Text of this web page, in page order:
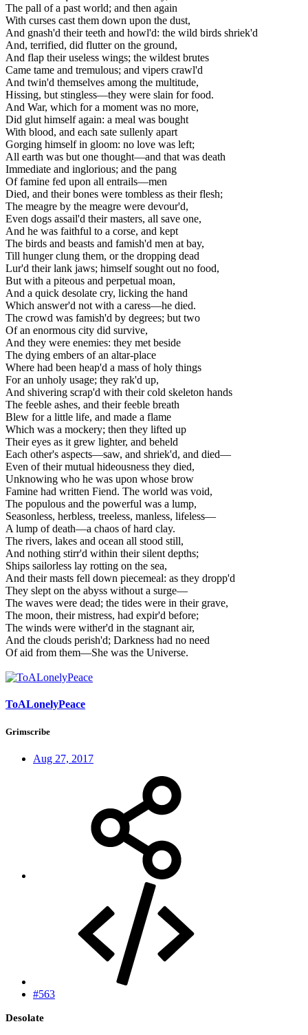
The pall of a past world; and then again
With curses cast them down upon the dust,
And gnash'd their teeth and howl'd: the wild birds shriek'd
And, terrified, did flutter on the ground,
And flap their useless wings; the wildest brutes
Came tame and tremulous; and vipers crawl'd
And twin'd themselves among the multitude,
Hissing, but stingless—they were slain for food.
And War, which for a moment was no more,
Did glut himself again: a meal was bought
With blood, and each sate sullenly apart
Gorging himself in gloom: no love was left;
All earth was but one thought—and that was death
Immediate and inglorious; and the pang
Of famine fed upon all entrails—men
Died, and their bones were tombless as their flesh;
The meagre by the meagre were devour'd,
Even dogs assail'd their masters, all save one,
And he was faithful to a corse, and kept
The birds and beasts and famish'd men at bay,
Till hunger clung them, or the dropping dead
Lur'd their lank jaws; himself sought out no food,
But with a piteous and perpetual moan,
And a quick desolate cry, licking the hand
Which answer'd not with a caress—he died.
The crowd was famish'd by degrees; but two
Of an enormous city did survive,
And they were enemies: they met beside
The dying embers of an altar-place
Where had been heap'd a mass of holy things
For an unholy usage; they rak'd up,
And shivering scrap'd with their cold skeleton hands
The feeble ashes, and their feeble breath
Blew for a little life, and made a flame
Which was a mockery; then they lifted up
Their eyes as it grew lighter, and beheld
Each other's aspects—saw, and shriek'd, and died—
Even of their mutual hideousness they died,
Unknowing who he was upon whose brow
Famine had written Fiend. The world was void,
The populous and the powerful was a lump,
Seasonless, herbless, treeless, manless, lifeless—
A lump of death—a chaos of hard clay.
The rivers, lakes and ocean all stood still,
And nothing stirr'd within their silent depths;
Ships sailorless lay rotting on the sea,
And their masts fell down piecemeal: as they dropp'd
They slept on the abyss without a surge—
The waves were dead; the tides were in their grave,
The moon, their mistress, had expir'd before;
The winds were wither'd in the stagnant air,
And the clouds perish'd; Darkness had no need
Of aid from them—She was the Universe.
ToALonelyPeace
Grimscribe
Aug 27, 2017
#563
Desolate